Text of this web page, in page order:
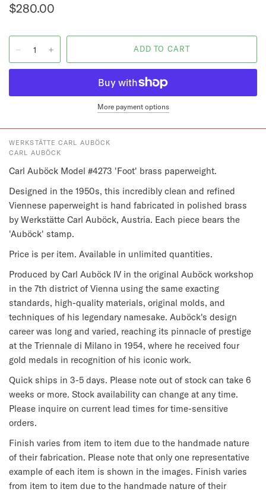
$280.00
More payment options
WERKSTÄTTE CARL AUBÖCK
CARL AUBÖCK
Carl Auböck Model #4273 'Foot' brass paperweight.
Designed in the 1950s, this incredibly clean and refined
Viennese paperweight is hand fabricated in polished brass
by Werkstätte Carl Auböck, Austria. Each piece bears the
'Auböck' stamp.
Price is per item. Available in unlimited quantities.
Produced by Carl Auböck IV in the original Auböck workshop
in the 7th district of Vienna using the same exacting
standards, high-quality materials, original molds, and
techniques of his legendary namesake. Auböck's design
career was long and varied, reaching its pinnacle of prestige
at the Triennale di Milano in 1954, where he received four
gold medals in recognition of his iconic work.
Quick ships in 3-5 days. Please note out of stock can take 6
weeks or more. Stock availability can change at any time.
Please inquire on current lead times for time-sensitive
orders.
Finish varies from item to item due to the handmade nature
of their fabrication. Please note that only one representative
example of each item is shown in the images. Finish varies
from item to item due to the handmade nature of their